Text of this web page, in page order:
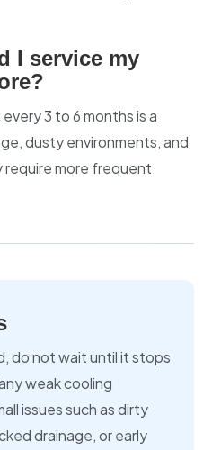
I service my
3 to 6 months is a
dusty environments, and
require more frequent
do not wait until it stops
weak cooling
issues such as dirty
drainage, or early